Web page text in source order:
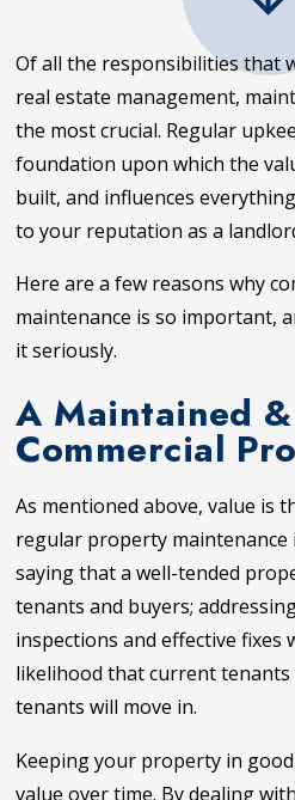
Of all the responsibilities that
real estate management,
the most crucial. Regular
foundation upon which the
built, and influences
to your reputation as a
Here are a few reasons why
maintenance is so important,
it seriously.
A Maintained
Commercial
As mentioned above, value is
regular property
saying that a well-tended
tenants and buyers;
inspections and effective fixes
likelihood that current tenants
tenants will move in.
Keeping your property in
value over time. By dealing